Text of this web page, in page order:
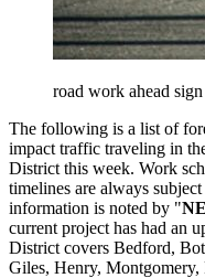
road work ahead sign
The following is a list of
impact traffic traveling in
District this week. Work
timelines are always
information is noted by "
current project has had an
District covers Bedford,
Giles, Henry, Montgomery,